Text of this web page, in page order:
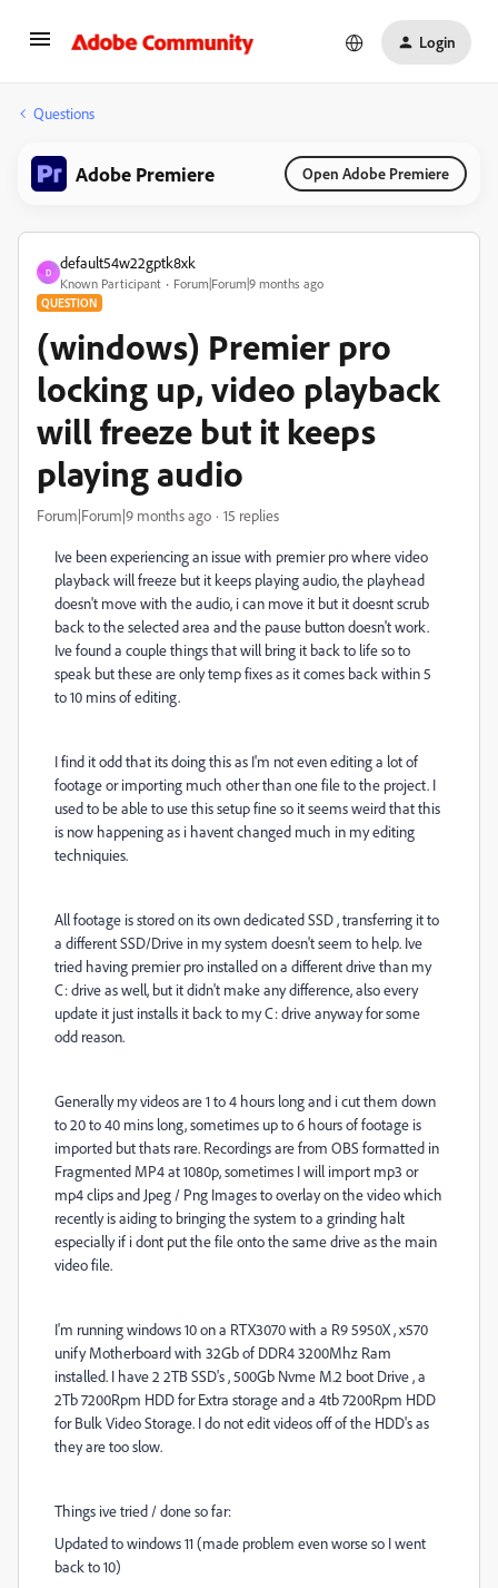
Login
Questions
Adobe Premiere Open Adobe Premiere
D
default54w22gptk8xk
Known Participant Forum|Forum|9 months ago
QUESTION
(windows) Premier pro
locking up, video playback
will freeze but it keeps
playing audio
Forum|Forum|9 months ago 15 replies
Ive been experiencing an issue with premier pro where video
playback will freeze but it keeps playing audio, the playhead
doesn't move with the audio, i can move it but it doesnt scrub
back to the selected area and the pause button doesn't work.
Ive found a couple things that will bring it back to life so to
speak but these are only temp fixes as it comes back within 5
to 10 mins of editing.
I find it odd that its doing this as I'm not even editing a lot of
footage or importing much other than one file to the project. I
used to be able to use this setup fine so it seems weird that this
is now happening as i havent changed much in my editing
techniquies.
All footage is stored on its own dedicated SSD , transferring it to
a different SSD/Drive in my system doesn't seem to help. Ive
tried having premier pro installed on a different drive than my
C: drive as well, but it didn't make any difference, also every
update it just installs it back to my C: drive anyway for some
odd reason.
Generally my videos are 1 to 4 hours long and i cut them down
to 20 to 40 mins long, sometimes up to 6 hours of footage is
imported but thats rare. Recordings are from OBS formatted in
Fragmented MP4 at 1080p, sometimes I will import mp3 or
mp4 clips and Jpeg / Png Images to overlay on the video which
recently is aiding to bringing the system to a grinding halt
especially if i dont put the file onto the same drive as the main
video file.
I'm running windows 10 on a RTX3070 with a R9 5950X , x570
unify Motherboard with 32Gb of DDR4 3200Mhz Ram
installed. I have 2 2TB SSD's , 500Gb Nvme M.2 boot Drive , a
2Tb 7200Rpm HDD for Extra storage and a 4tb 7200Rpm HDD
for Bulk Video Storage. I do not edit videos off of the HDD's as
they are too slow.
Things ive tried / done so far:
Updated to windows 11 (made problem even worse so I went
back to 10)